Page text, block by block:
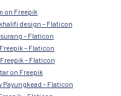
on Freepik
design – Flaticon
– Flaticon
– Flaticon
– Flaticon
on Freepik
– Flaticon